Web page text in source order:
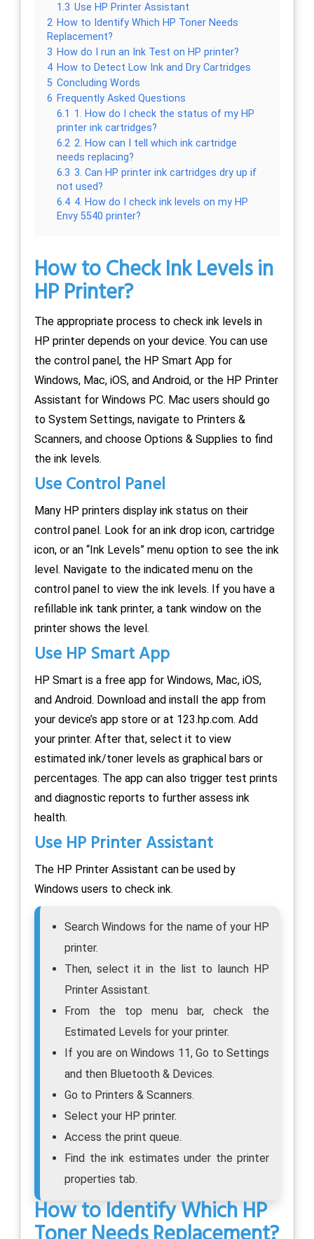
1.3 Use HP Printer Assistant
2 How to Identify Which HP Toner Needs
Replacement?
3 How do I run an Ink Test on HP printer?
4 How to Detect Low Ink and Dry Cartridges
5 Concluding Words
6 Frequently Asked Questions
6.1 1. How do I check the status of my HP
printer ink cartridges?
6.2 2. How can I tell which ink cartridge
needs replacing?
6.3 3. Can HP printer ink cartridges dry up if
not used?
6.4 4. How do I check ink levels on my HP
Envy 5540 printer?
How to Check Ink Levels in
HP Printer?
The appropriate process to check ink levels in
HP printer depends on your device. You can use
the control panel, the HP Smart App for
Windows, Mac, iOS, and Android, or the HP Printer
Assistant for Windows PC. Mac users should go
to System Settings, navigate to Printers &
Scanners, and choose Options & Supplies to find
the ink levels.
Use Control Panel
Many HP printers display ink status on their
control panel. Look for an ink drop icon, cartridge
icon, or an “Ink Levels” menu option to see the ink
level. Navigate to the indicated menu on the
control panel to view the ink levels. If you have a
refillable ink tank printer, a tank window on the
printer shows the level.
Use HP Smart App
HP Smart is a free app for Windows, Mac, iOS,
and Android. Download and install the app from
your device’s app store or at 123.hp.com. Add
your printer. After that, select it to view
estimated ink/toner levels as graphical bars or
percentages. The app can also trigger test prints
and diagnostic reports to further assess ink
health.
Use HP Printer Assistant
The HP Printer Assistant can be used by
Windows users to check ink.
Search Windows for the name of your HP
printer.
Then, select it in the list to launch HP
Printer Assistant.
From the top menu bar, check the
Estimated Levels for your printer.
If you are on Windows 11, Go to Settings
and then Bluetooth & Devices.
Go to Printers & Scanners.
Select your HP printer.
Access the print queue.
Find the ink estimates under the printer
properties tab.
How to Identify Which HP